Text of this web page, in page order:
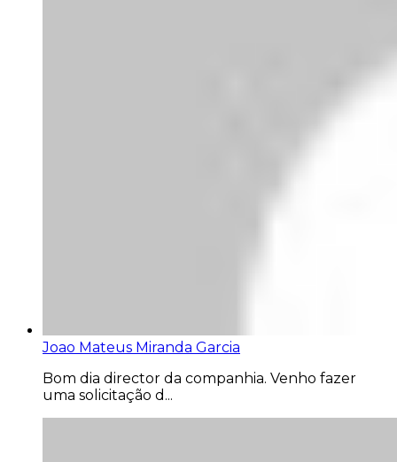
Joao Mateus Miranda Garcia
Bom dia director da companhia. Venho fazer
uma solicitação d...